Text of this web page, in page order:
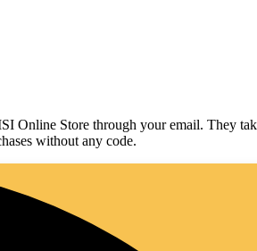
Online Store through your email. They
without any code.